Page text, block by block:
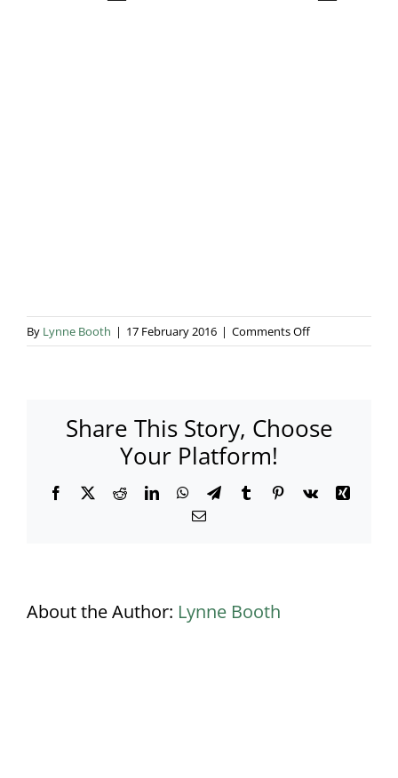
By Lynne Booth | 17 February 2016 | Comments Offon
Share This Story, Choose
Your Platform!
Facebook
X RedditLinkedInWhatsApp
TelegramTumblrPinterest
Vk
Xing
Email
About the Author: Lynne Booth